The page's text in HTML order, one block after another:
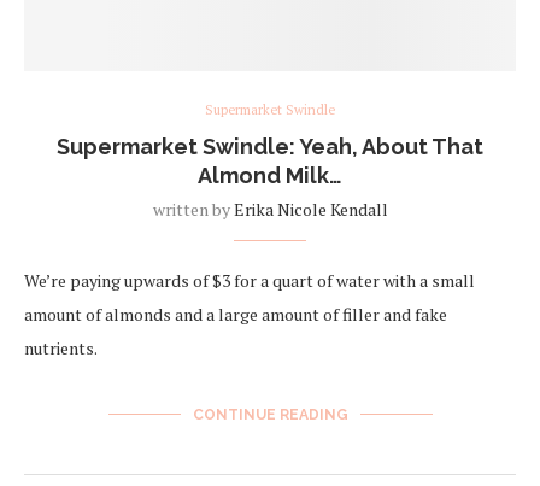
Supermarket Swindle
Supermarket Swindle: Yeah, About That
Almond Milk…
written byErika Nicole Kendall
We’re paying upwards of $3 for a quart of water with a small
amount of almonds and a large amount of filler and fake
nutrients.
CONTINUE READING